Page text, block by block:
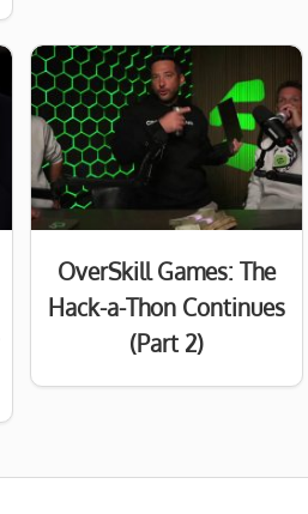
OverSkill Games: The
Hack-a-Thon Continues
(Part 2)